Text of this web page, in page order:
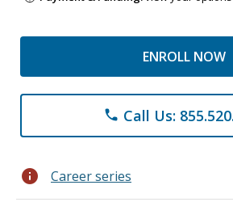
ENROLL NOW
phone Call Us:
info Career series